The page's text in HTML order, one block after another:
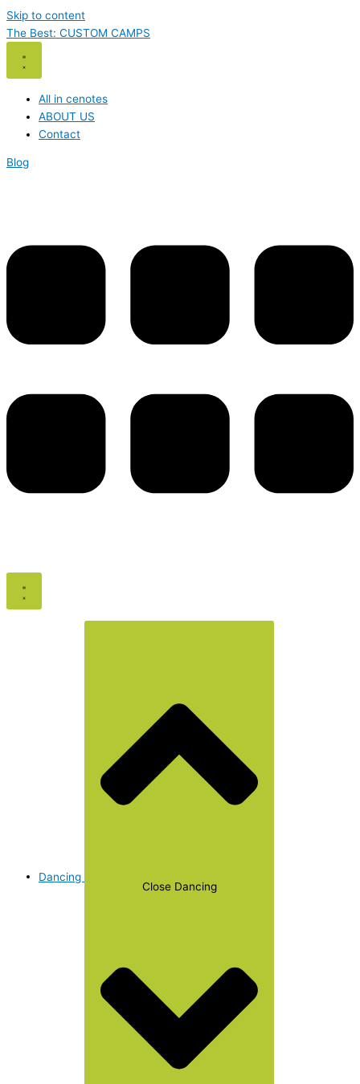
Skip to content
The Best: CUSTOM CAMPS
All in cenotes
ABOUT US
Contact
Blog
Dancing
Close Dancing